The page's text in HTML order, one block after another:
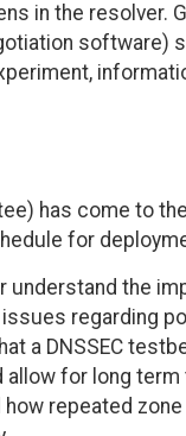
in the resolver.
software)
has come to
for
understand the
regarding
a DNSSEC
for long
repeated